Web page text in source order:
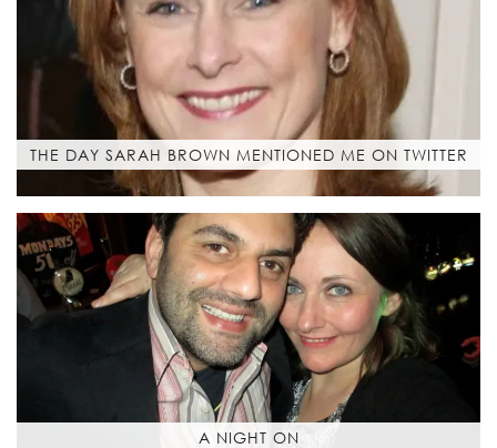
THE DAY SARAH BROWN MENTIONED ME ON TWITTER
A NIGHT ON